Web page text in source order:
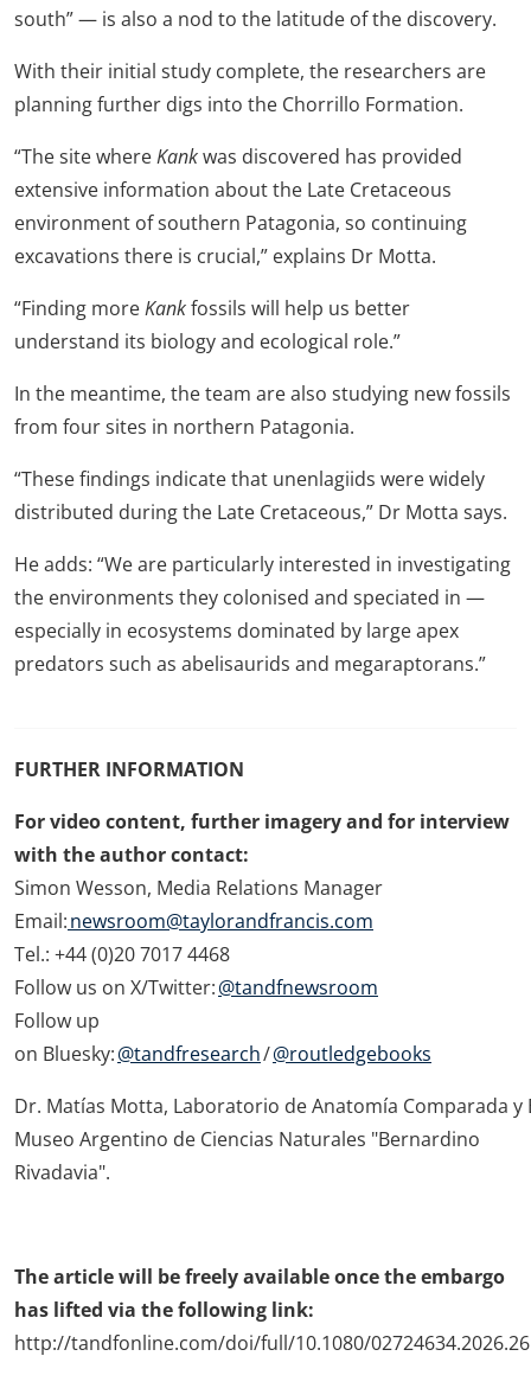
south” — is also a nod to the latitude of the discovery.
With their initial study complete, the researchers are
planning further digs into the Chorrillo Formation.
“The site whereKankwas discovered has provided
extensive information about the Late Cretaceous
environment of southern Patagonia, so continuing
excavations there is crucial,” explains Dr Motta.
“Finding moreKankfossils will help us better
understand its biology and ecological role.”
In the meantime, the team are also studying new fossils
from four sites in northern Patagonia.
“These findings indicate that unenlagiids were widely
distributed during the Late Cretaceous,” Dr Motta says.
He adds: “We are particularly interested in investigating
the environments they colonised and speciated in —
especially in ecosystems dominated by large apex
predators such as abelisaurids and megaraptorans.”
FURTHER INFORMATION
For video content, further imagery and for interview
with the author contact:
Simon Wesson, Media Relations Manager
Email:newsroom@taylorandfrancis.com
Tel.: +44 (0)20 7017 4468
Follow us on X/Twitter:@tandfnewsroom
Follow up
on Bluesky:@tandfresearch/@routledgebooks
Dr. Matías Motta, Laboratorio de Anatomía Comparada
Museo Argentino de Ciencias Naturales "Bernardino
Rivadavia".
The article will be freely available once the embargo
has lifted via the following link:
http://tandfonline.com/doi/full/10.1080/